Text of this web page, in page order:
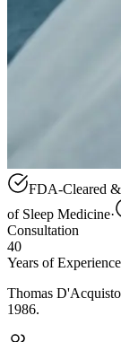
FDA-Cleared &
of Sleep Medicine·
Consultation
40
Years of Experience
Thomas
1986.